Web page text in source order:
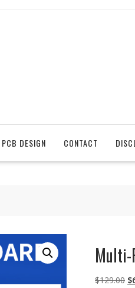
PCB DESIGN CONTACT
Multi-
$129.00 $